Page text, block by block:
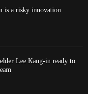
is a risky innovation
Lee Kang-in ready to